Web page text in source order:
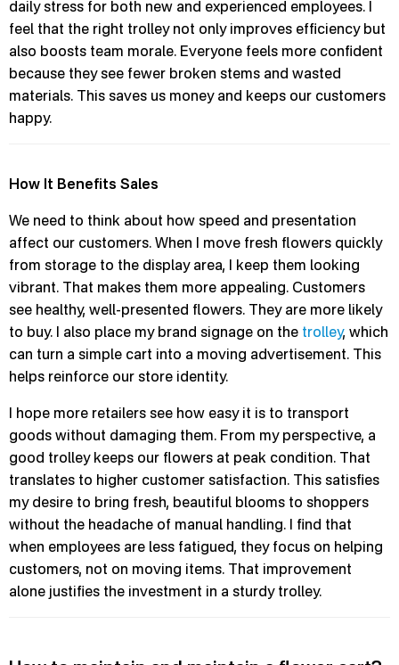
daily stress for both new and experienced employees. I
feel that the right trolley not only improves efficiency but
also boosts team morale. Everyone feels more confident
because they see fewer broken stems and wasted
materials. This saves us money and keeps our customers
happy.
How It Benefits Sales
We need to think about how speed and presentation
affect our customers. When I move fresh flowers quickly
from storage to the display area, I keep them looking
vibrant. That makes them more appealing. Customers
see healthy, well-presented flowers. They are more likely
to buy. I also place my brand signage on the trolley, which
can turn a simple cart into a moving advertisement. This
helps reinforce our store identity.
I hope more retailers see how easy it is to transport
goods without damaging them. From my perspective, a
good trolley keeps our flowers at peak condition. That
translates to higher customer satisfaction. This satisfies
my desire to bring fresh, beautiful blooms to shoppers
without the headache of manual handling. I find that
when employees are less fatigued, they focus on helping
customers, not on moving items. That improvement
alone justifies the investment in a sturdy trolley.